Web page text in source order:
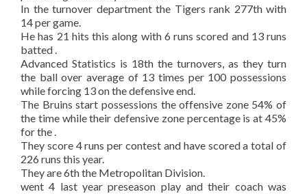
In the turnover department the Tigers rank 277th with
14 per game.
He has 21 hits this along with 6 runs scored and 13 runs
batted .
Advanced Statistics is 18th the turnovers, as they turn
the ball over average of 13 times per 100 possessions
while forcing 13 on the defensive end.
The Bruins start possessions the offensive zone 54% of
the time while their defensive zone percentage is at 45%
for the .
They score 4 runs per contest and have scored a total of
226 runs this year.
They are 6th the Metropolitan Division.
went 4 last year preseason play and their coach was